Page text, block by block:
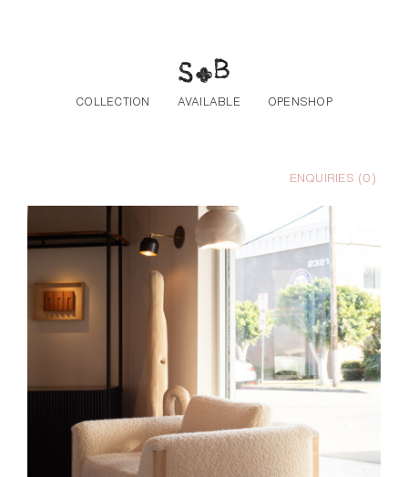
COLLECTION AVAILABLE OPENSHOP
ENQUIRIES (0)